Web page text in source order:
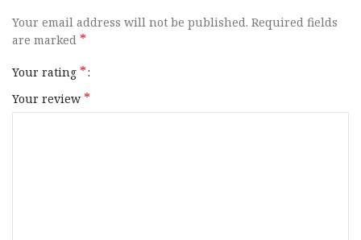
SKU 142848
UPC
MPN X68W1
Your email address will not be published. Required fields
are marked *
Your rating *
Your review *